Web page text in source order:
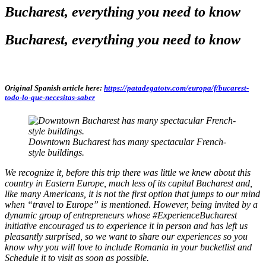
Bucharest, everything you need to know
Bucharest, everything you need to know
Original Spanish article here: https://patadegatotv.com/europa/f/bucarest-
todo-lo-que-necesitas-saber
Downtown Bucharest has many spectacular French-
style buildings.
We recognize it, before this trip there was little we knew about this
country in Eastern Europe, much less of its capital Bucharest and,
like many Americans, it is not the first option that jumps to our mind
when “travel to Europe” is mentioned. However, being invited by a
dynamic group of entrepreneurs whose #ExperienceBucharest
initiative encouraged us to experience it in person and has left us
pleasantly surprised, so we want to share our experiences so you
know why you will love to include Romania in your bucketlist and
Schedule it to visit as soon as possible.